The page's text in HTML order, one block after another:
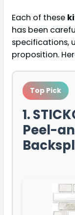
Each of these
has been
specifications,
proposition.
Top Pick
1.
Peel-